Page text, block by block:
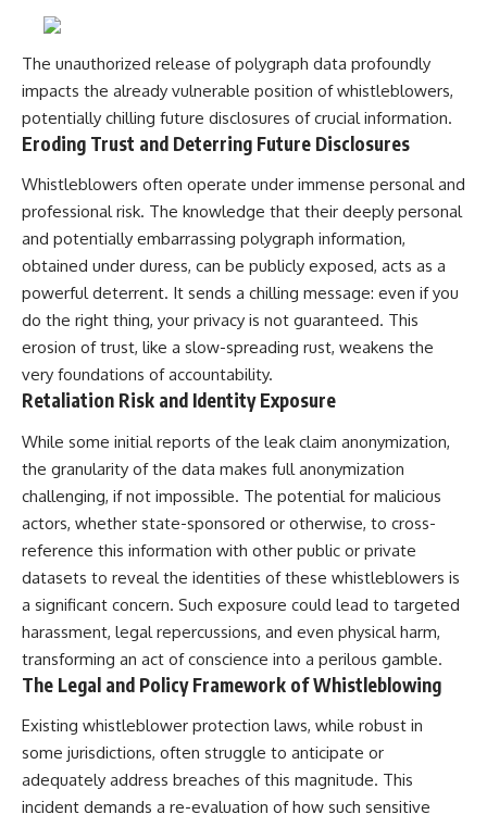
files, Maine UFO sightings,
unidentified aircraft, military
radar sightings, nuclear
investigations.
#LoringAFB #UFO #UAP
#ColdWar #NORAD
The unauthorized release of polygraph data profoundly
impacts the already vulnerable position of whistleblowers,
potentially chilling future disclosures of crucial information.
Eroding Trust and Deterring Future Disclosures
Whistleblowers often operate under immense personal and
professional risk. The knowledge that their deeply personal
and potentially embarrassing polygraph information,
obtained under duress, can be publicly exposed, acts as a
powerful deterrent. It sends a chilling message: even if you
do the right thing, your privacy is not guaranteed. This
erosion of trust, like a slow-spreading rust, weakens the
very foundations of accountability.
Retaliation Risk and Identity Exposure
While some initial reports of the leak claim anonymization,
the granularity of the data makes full anonymization
challenging, if not impossible. The potential for malicious
actors, whether state-sponsored or otherwise, to cross-
reference this information with other public or private
datasets to reveal the identities of these whistleblowers is
a significant concern. Such exposure could lead to targeted
harassment, legal repercussions, and even physical harm,
transforming an act of conscience into a perilous gamble.
The Legal and Policy Framework of Whistleblowing
Existing whistleblower protection laws, while robust in
some jurisdictions, often struggle to anticipate or
adequately address breaches of this magnitude. This
incident demands a re-evaluation of how such sensitive